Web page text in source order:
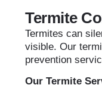
Termite
Termites can
visible. Our
prevention
Our Termite